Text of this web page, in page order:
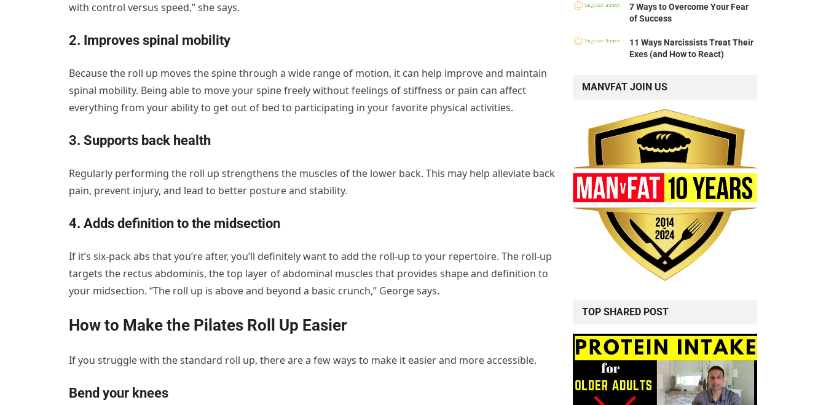
with control versus speed,” she says.
2. Improves spinal mobility
Because the roll up moves the spine through a wide range of motion, it can help improve and maintain
spinal mobility. Being able to move your spine freely without feelings of stiffness or pain can affect
everything from your ability to get out of bed to participating in your favorite physical activities.
3. Supports back health
Regularly performing the roll up strengthens the muscles of the lower back. This may help alleviate back
pain, prevent injury, and lead to better posture and stability.
4. Adds definition to the midsection
If it’s six-pack abs that you’re after, you’ll definitely want to add the roll-up to your repertoire. The roll-up
targets the rectus abdominis, the top layer of abdominal muscles that provides shape and definition to
your midsection. “The roll up is above and beyond a basic crunch,” George says.
How to Make the Pilates Roll Up Easier
If you struggle with the standard roll up, there are a few ways to make it easier and more accessible.
Bend your knees
7 Ways to Overcome Your Fear
of Success
11 Ways Narcissists Treat Their
Exes (and How to React)
MANVFAT JOIN US
TOP SHARED POST